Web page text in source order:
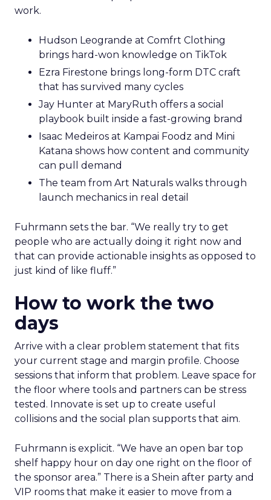
work.
Hudson Leogrande at Comfrt Clothing
brings hard-won knowledge on TikTok
Ezra Firestone brings long-form DTC craft
that has survived many cycles
Jay Hunter at MaryRuth offers a social
playbook built inside a fast-growing brand
Isaac Medeiros at Kampai Foodz and Mini
Katana shows how content and community
can pull demand
The team from Art Naturals walks through
launch mechanics in real detail
Fuhrmann sets the bar. “We really try to get
people who are actually doing it right now and
that can provide actionable insights as opposed to
just kind of like fluff.”
How to work the two
days
Arrive with a clear problem statement that fits
your current stage and margin profile. Choose
sessions that inform that problem. Leave space for
the floor where tools and partners can be stress
tested. Innovate is set up to create useful
collisions and the social plan supports that aim.
Fuhrmann is explicit. “We have an open bar top
shelf happy hour on day one right on the floor of
the sponsor area.” There is a Shein after party and
VIP rooms that make it easier to move from a